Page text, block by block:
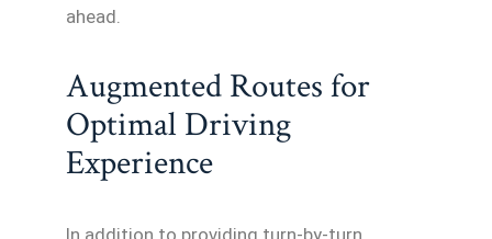
ahead.
Augmented Routes for
Optimal Driving
Experience
In addition to providing turn-by-turn